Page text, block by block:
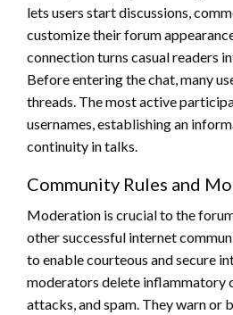
lets users start discussions,
customize their forum
connection turns casual readers
Before entering the chat, many
threads. The most active
usernames, establishing an
continuity in talks.
Community Rules and
Moderation is crucial to the
other successful internet
to enable courteous and secure
moderators delete inflammatory
attacks, and spam. They warn or